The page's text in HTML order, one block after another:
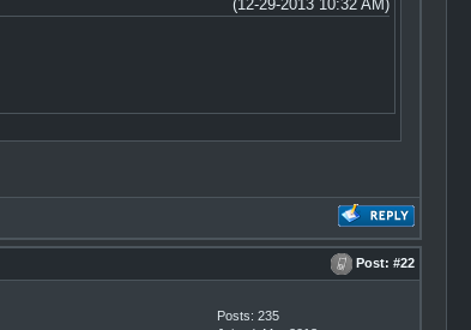
(12-29-2013 10:32 AM)
Post: #22
Posts: 235